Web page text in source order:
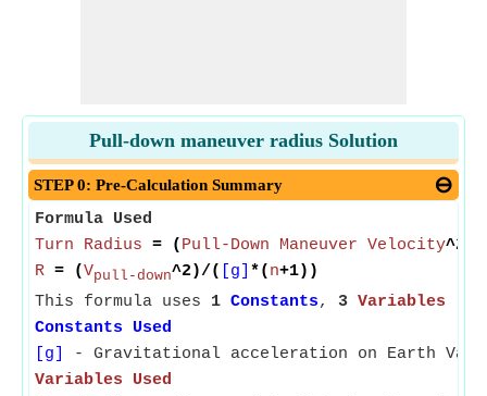
Pull-down maneuver radius Solution
STEP 0: Pre-Calculation Summary
Formula Used
Turn Radius = ( Pull-Down Maneuver Velocity
R = (Vpull-down^2)/( [g] *( n+1))
This formula uses 1 Constants, 3 Variables
Constants Used
[g]
- Gravitational acceleration on Earth Value
Variables Used